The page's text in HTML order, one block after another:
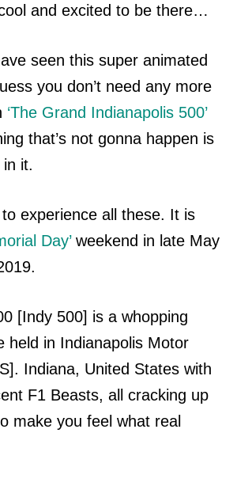
and excited to be there…
seen this super animated
you don’t need any more
‘The Grand Indianapolis 500’
that’s not gonna happen is
it.
experience all these. It is
Day’weekend in late May
[Indy 500] is a whopping
held in Indianapolis Motor
Indiana, United States with
F1 Beasts, all cracking up
make you feel what real